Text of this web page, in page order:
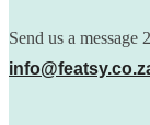
Send us a message